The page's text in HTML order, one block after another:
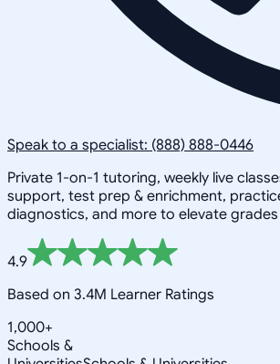
Speak to a specialist: (888) 888-0446
Private 1-on-1 tutoring, weekly live
support, test prep & enrichment,
diagnostics, and more to elevate
4.9
Based on 3.4M Learner Ratings
1,000+
Schools &